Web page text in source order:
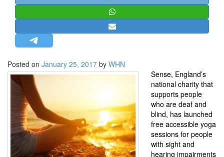
MISC.
NEWSLETTERS
LETTERS
BIO-PROFILE
INTERVIEWS
EDITORIAL
Posted on January 25, 2017 by WHN
Sense, England’s
national charity that
supports people
who are deaf and
blind, has launched
free accessible yoga
sessions for people
with sight and
hearing impairments